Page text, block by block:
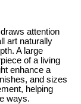
attention
art naturally
A large
of a living
enhance a
and sizes
helping
ways.